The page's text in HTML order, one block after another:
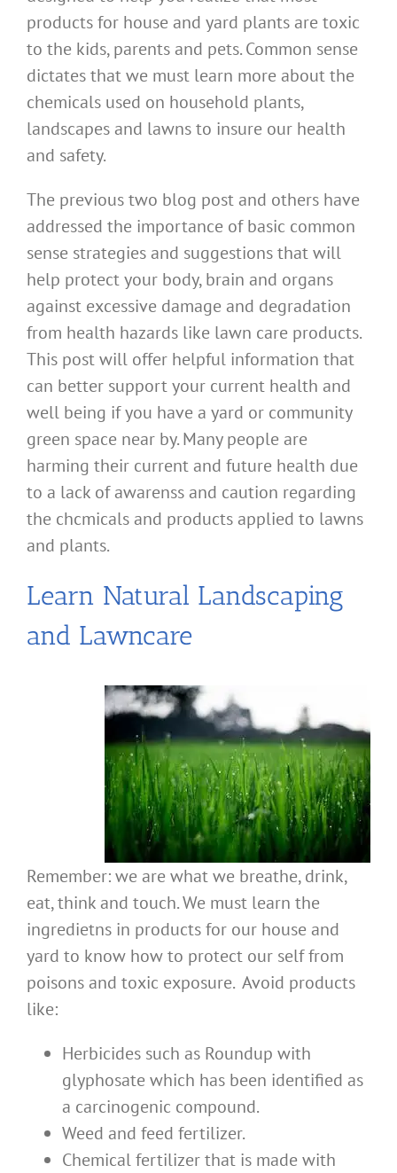
products for house and yard plants are toxic
to the kids, parents and pets. Common sense
dictates that we must learn more about the
chemicals used on household plants,
landscapes and lawns to insure our health
and safety.
The previous two blog post and others have
addressed the importance of basic common
sense strategies and suggestions that will
help protect your body, brain and organs
against excessive damage and degradation
from health hazards like lawn care products.
This post will offer helpful information that
can better support your current health and
well being if you have a yard or community
green space near by. Many people are
harming their current and future health due
to a lack of awarenss and caution regarding
the chcmicals and products applied to lawns
and plants.
Learn Natural Landscaping
and Lawncare
Remember: we are what we breathe, drink,
eat, think and touch. We must learn the
ingredietns in products for our house and
yard to know how to protect our self from
poisons and toxic exposure. Avoid products
like:
Herbicides such as Roundup with
glyphosate which has been identified as
a carcinogenic compound.
Weed and feed fertilizer.
Chemical fertilizer that is made with